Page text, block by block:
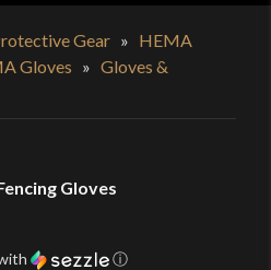
Gear » HEMA
Gloves » Gloves &
Gloves
ⓘ